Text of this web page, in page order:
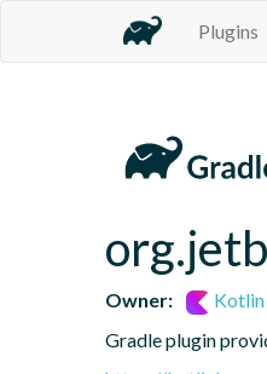
Plugins
Owner:
Kotlin
Gradle plugin